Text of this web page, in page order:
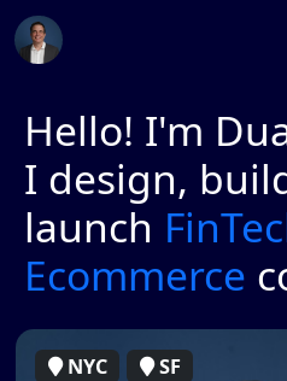
Hello! I'm
I design,
launch
Ecommerce
NYC SF